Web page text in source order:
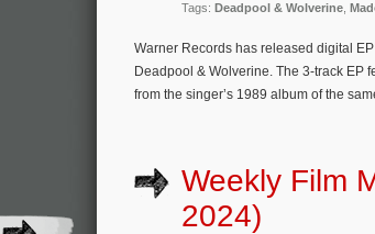
Tags: Deadpool & Wolverine
Warner Records has released digital
Deadpool & Wolverine. The 3-track EP
from the singer’s 1989 album of the
Weekly Film
2024)